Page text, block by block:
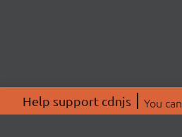
Help support cdnjs You can